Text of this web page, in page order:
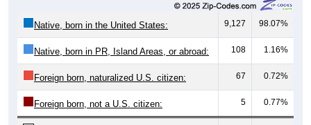
9,127 98.07%
Native, born in PR, Island Areas, or abroad: 108 1.16%
Foreign born, naturalized U.S. citizen: 67 0.72%
Foreign born, not a U.S. citizen: 5 0.77%
Total Population: 9,307 100%